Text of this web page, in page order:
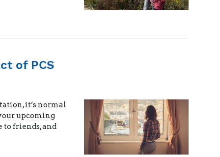
of PCS
it’s normal
upcoming
to friends, and